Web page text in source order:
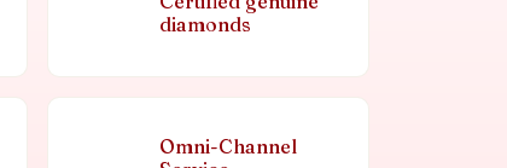
diamonds
Omni-Channel